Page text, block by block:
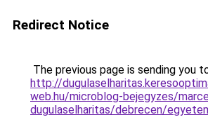
Redirect Notice
The previous page is sending you
http://
web.hu/microblog-bejegyzes/
dugulaselharitas/debrecen/